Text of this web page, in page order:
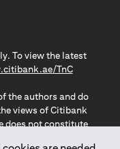
To view the latest
TnC(opens in
the authors and do
views of Citibank
does not constitute